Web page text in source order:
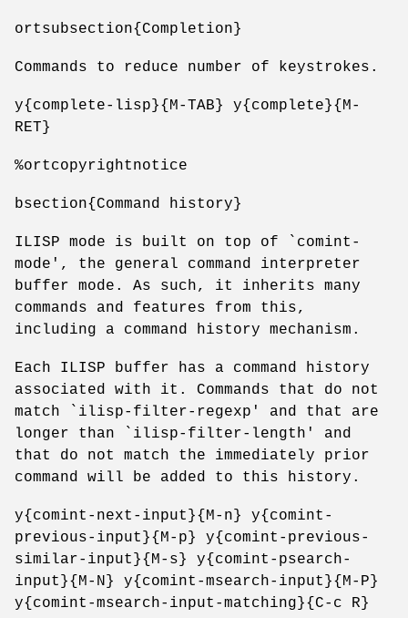
ortsubsection{Completion}
Commands to reduce number of keystrokes.
y{complete-lisp}{M-TAB} y{complete}{M-
RET}
%ortcopyrightnotice
bsection{Command history}
ILISP mode is built on top of `comint-
mode', the general command interpreter
buffer mode. As such, it inherits many
commands and features from this,
including a command history mechanism.
Each ILISP buffer has a command history
associated with it. Commands that do not
match `ilisp-filter-regexp' and that are
longer than `ilisp-filter-length' and
that do not match the immediately prior
command will be added to this history.
y{comint-next-input}{M-n} y{comint-
previous-input}{M-p} y{comint-previous-
similar-input}{M-s} y{comint-psearch-
input}{M-N} y{comint-msearch-input}{M-P}
y{comint-msearch-input-matching}{C-c R}